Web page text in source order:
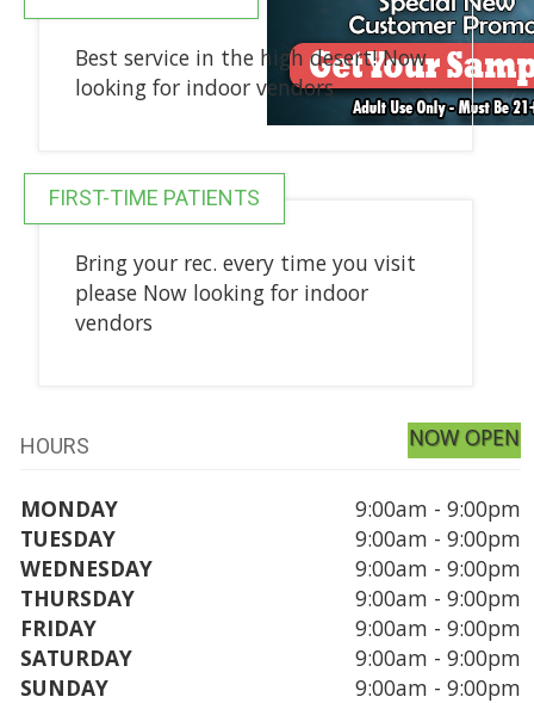
Best service in the high desert! Now
looking for indoor vendors
FIRST-TIME PATIENTS
Bring your rec. every time you visit
please Now looking for indoor
vendors
HOURS NOW OPEN
MONDAY
9:00am - 9:00pm
TUESDAY
9:00am - 9:00pm
WEDNESDAY
9:00am - 9:00pm
THURSDAY
9:00am - 9:00pm
FRIDAY
9:00am - 9:00pm
SATURDAY
9:00am - 9:00pm
SUNDAY
9:00am - 9:00pm